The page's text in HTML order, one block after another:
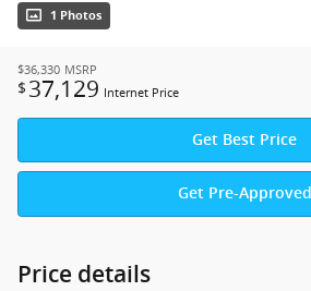
1 Photos
$36,330 MSRP
$ 37,129 Internet Price
Get Best Price
Get Pre-Approved
Price details